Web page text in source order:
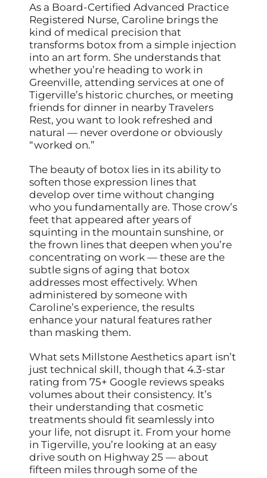
As a Board-Certified Advanced Practice
Registered Nurse, Caroline brings the
kind of medical precision that
transforms botox from a simple injection
into an art form. She understands that
whether you’re heading to work in
Greenville, attending services at one of
Tigerville’s historic churches, or meeting
friends for dinner in nearby Travelers
Rest, you want to look refreshed and
natural — never overdone or obviously
“worked on.”
The beauty of botox lies in its ability to
soften those expression lines that
develop over time without changing
who you fundamentally are. Those crow’s
feet that appeared after years of
squinting in the mountain sunshine, or
the frown lines that deepen when you’re
concentrating on work — these are the
subtle signs of aging that botox
addresses most effectively. When
administered by someone with
Caroline’s experience, the results
enhance your natural features rather
than masking them.
What sets Millstone Aesthetics apart isn’t
just technical skill, though that 4.3-star
rating from 75+ Google reviews speaks
volumes about their consistency. It’s
their understanding that cosmetic
treatments should fit seamlessly into
your life, not disrupt it. From your home
in Tigerville, you’re looking at an easy
drive south on Highway 25 — about
fifteen miles through some of the